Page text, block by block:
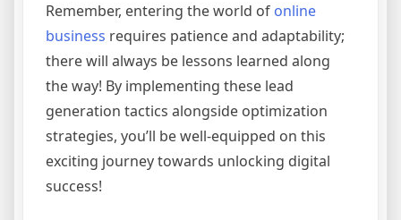
Remember, entering the world of online
business requires patience and adaptability;
there will always be lessons learned along
the way! By implementing these lead
generation tactics alongside optimization
strategies, you’ll be well-equipped on this
exciting journey towards unlocking digital
success!